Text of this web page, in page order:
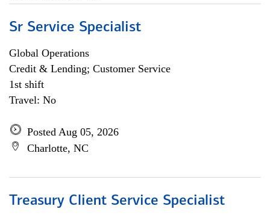
Sr Service Specialist
Global Operations
Credit & Lending; Customer Service
1st shift
Travel: No
Posted Aug 05, 2026
Charlotte, NC
Treasury Client Service Specialist